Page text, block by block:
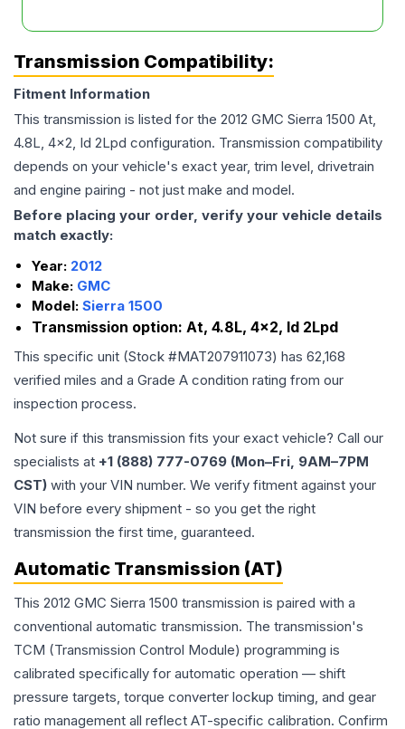
Transmission Compatibility:
Fitment Information
This transmission is listed for the 2012 GMC Sierra 1500 At,
4.8L, 4x2, Id 2Lpd configuration. Transmission compatibility
depends on your vehicle's exact year, trim level, drivetrain
and engine pairing - not just make and model.
Before placing your order, verify your vehicle details
match exactly:
Year: 2012
Make: GMC
Model: Sierra 1500
Transmission option: At, 4.8L, 4x2, Id 2Lpd
This specific unit (Stock #MAT207911073) has 62,168
verified miles and a Grade A condition rating from our
inspection process.
Not sure if this transmission fits your exact vehicle? Call our
specialists at +1 (888) 777-0769 (Mon–Fri, 9AM–7PM
CST) with your VIN number. We verify fitment against your
VIN before every shipment - so you get the right
transmission the first time, guaranteed.
Automatic Transmission (AT)
This 2012 GMC Sierra 1500 transmission is paired with a
conventional automatic transmission. The transmission's
TCM (Transmission Control Module) programming is
calibrated specifically for automatic operation — shift
pressure targets, torque converter lockup timing, and gear
ratio management all reflect AT-specific calibration. Confirm